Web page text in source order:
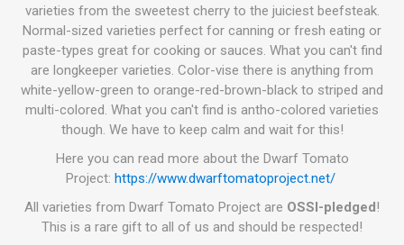
varieties from the sweetest cherry to the juiciest beefsteak.
Normal-sized varieties perfect for canning or fresh eating or
paste-types great for cooking or sauces. What you can't find
are longkeeper varieties. Color-vise there is anything from
white-yellow-green to orange-red-brown-black to striped and
multi-colored. What you can't find is antho-colored varieties
though. We have to keep calm and wait for this!
Here you can read more about the Dwarf Tomato
Project: https://www.dwarftomatoproject.net/
All varieties from Dwarf Tomato Project are OSSI-pledged!
This is a rare gift to all of us and should be respected!